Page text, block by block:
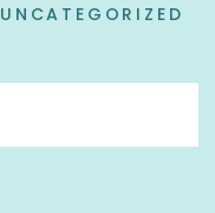
UNCATEGORIZED